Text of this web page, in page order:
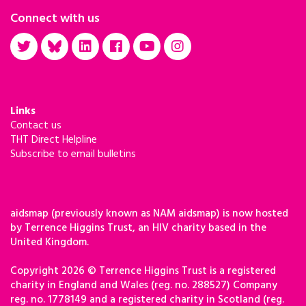
Connect with us
Links
Contact us
THT Direct Helpline
Subscribe to email bulletins
aidsmap (previously known as NAM aidsmap) is now hosted
by Terrence Higgins Trust, an HIV charity based in the
United Kingdom.
Copyright 2026 © Terrence Higgins Trust is a registered
charity in England and Wales (reg. no. 288527) Company
reg. no. 1778149 and a registered charity in Scotland (reg.